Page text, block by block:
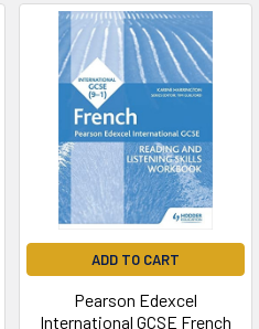
ADD TO CART
Pearson Edexcel
International GCSE French